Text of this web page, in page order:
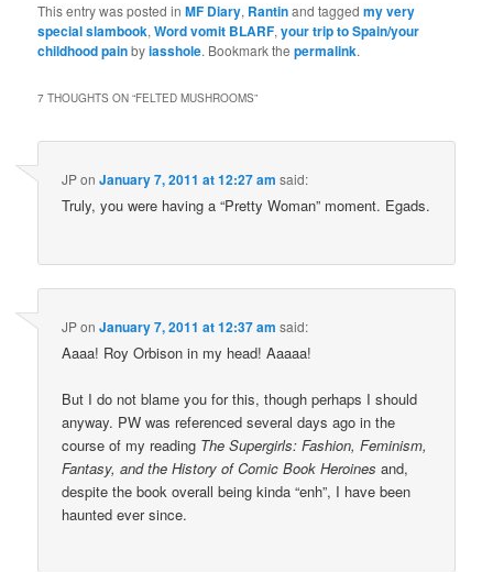
This entry was posted inMF Diary, Rantinand taggedmy very
special slambook,Word vomit BLARF,your trip to Spain/your
childhood painbyiasshole. Bookmark thepermalink.
7 THOUGHTS ON “FELTED MUSHROOMS”
JPonJanuary 7, 2011 at 12:27 am said:
Truly, you were having a “Pretty Woman” moment. Egads.
JPonJanuary 7, 2011 at 12:37 am said:
Aaaa! Roy Orbison in my head! Aaaaa!
But I do not blame you for this, though perhaps I should
anyway. PW was referenced several days ago in the
course of my reading The Supergirls: Fashion, Feminism,
Fantasy, and the History of Comic Book Heroines and,
despite the book overall being kinda “enh”, I have been
haunted ever since.